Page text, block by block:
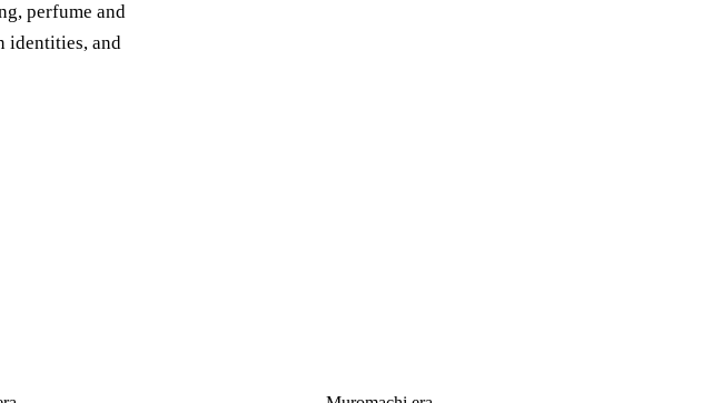
perfume and
identities, and